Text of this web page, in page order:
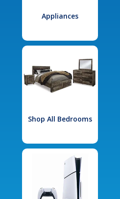
Appliances
Shop All Bedrooms